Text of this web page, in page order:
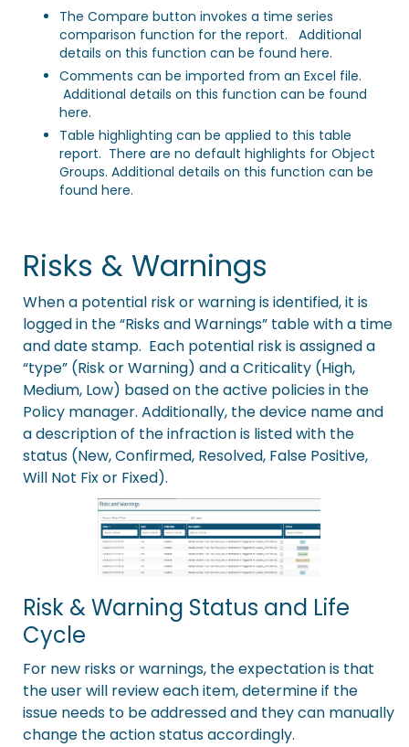
The Compare button invokes a time series
comparison function for the report. Additional
details on this function can be found here.
Comments can be imported from an Excel file.
Additional details on this function can be found
here.
Table highlighting can be applied to this table
report. There are no default highlights for Object
Groups. Additional details on this function can be
found here.
Risks & Warnings
When a potential risk or warning is identified, it is
logged in the “Risks and Warnings” table with a time
and date stamp. Each potential risk is assigned a
“type” (Risk or Warning) and a Criticality (High,
Medium, Low) based on the active policies in the
Policy manager. Additionally, the device name and
a description of the infraction is listed with the
status (New, Confirmed, Resolved, False Positive,
Will Not Fix or Fixed).
Risk & Warning Status and Life
Cycle
For new risks or warnings, the expectation is that
the user will review each item, determine if the
issue needs to be addressed and they can manually
change the action status accordingly.